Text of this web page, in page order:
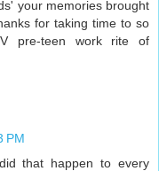
your memories brought
for taking time to so
pre-teen work rite of
PM
that happen to every